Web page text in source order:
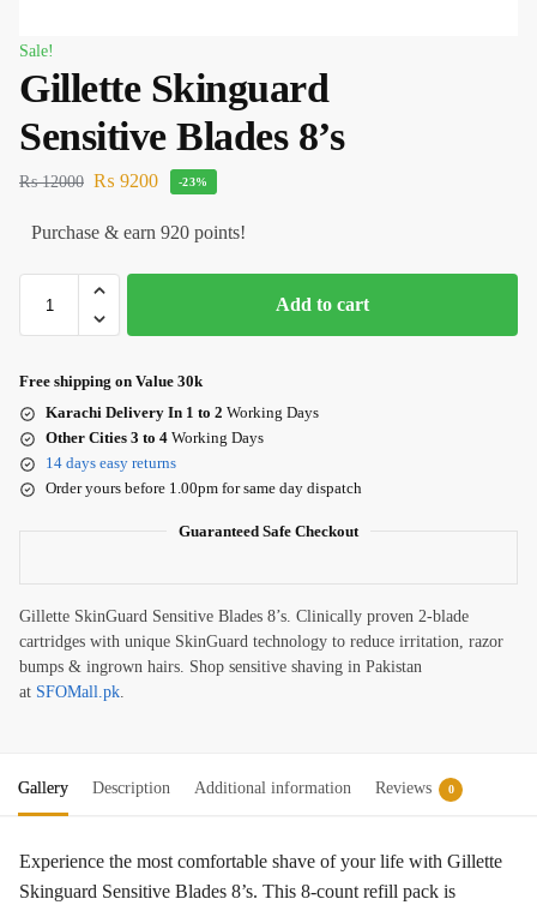
Sale!
Gillette Skinguard
Sensitive Blades 8’s
₨12000 ₨ 9200 -23%
Purchase & earn 920 points!
Add to cart
Free shipping on Value 30k
Karachi Delivery In 1 to 2 Working Days
Other Cities 3 to 4 Working Days
14 days easy returns
Order yours before 1.00pm for same day dispatch
Guaranteed Safe Checkout
Gillette SkinGuard Sensitive Blades 8’s. Clinically proven 2-blade
cartridges with unique SkinGuard technology to reduce irritation, razor
bumps & ingrown hairs. Shop sensitive shaving in Pakistan
at SFOMall.pk.
Gallery Description Additional information Reviews 0
Experience the most comfortable shave of your life with Gillette
Skinguard Sensitive Blades 8’s. This 8-count refill pack is